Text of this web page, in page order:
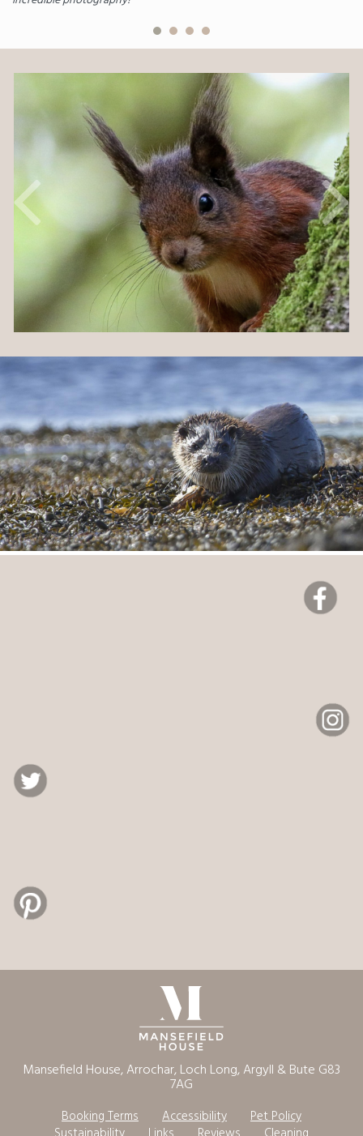
Mansefield House, Arrochar, Loch Long, Argyll & Bute G83
7AG
Booking Terms Accessibility
Pet Policy